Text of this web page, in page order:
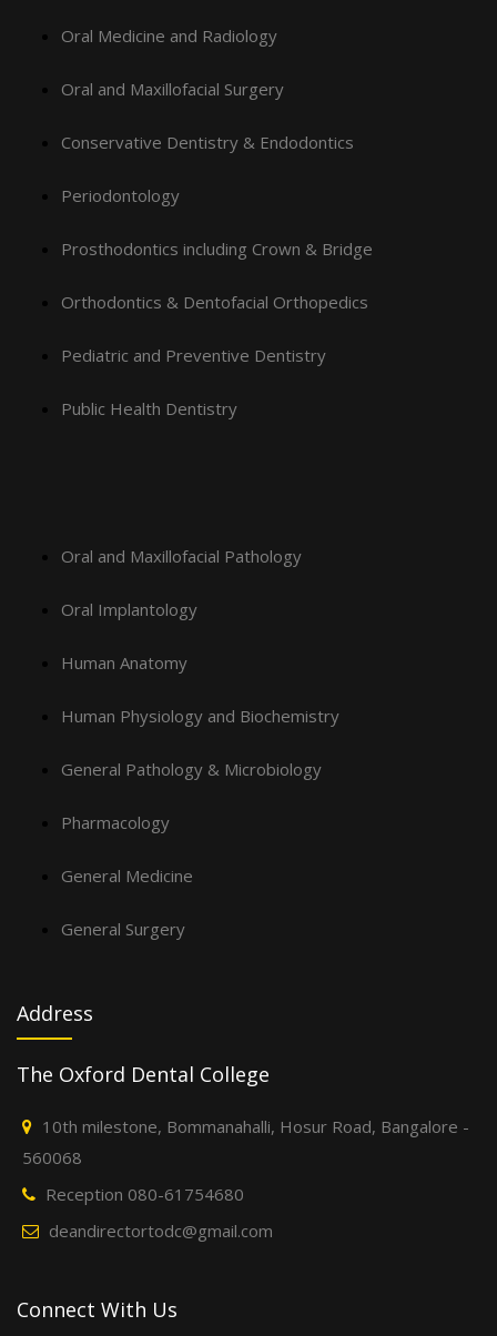
Oral Medicine and Radiology
Oral and Maxillofacial Surgery
Conservative Dentistry & Endodontics
Periodontology
Prosthodontics including Crown & Bridge
Orthodontics & Dentofacial Orthopedics
Pediatric and Preventive Dentistry
Public Health Dentistry
Oral and Maxillofacial Pathology
Oral Implantology
Human Anatomy
Human Physiology and Biochemistry
General Pathology & Microbiology
Pharmacology
General Medicine
General Surgery
Address
The Oxford Dental College
10th milestone, Bommanahalli, Hosur Road, Bangalore -
560068
Reception 080-61754680
deandirectortodc@gmail.com
Connect With Us